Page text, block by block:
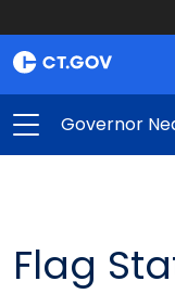
Governor
Flag